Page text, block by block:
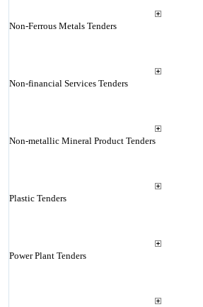
Non-Ferrous Metals Tenders
Non-financial Services Tenders
Non-metallic Mineral Product Tenders
Plastic Tenders
Power Plant Tenders